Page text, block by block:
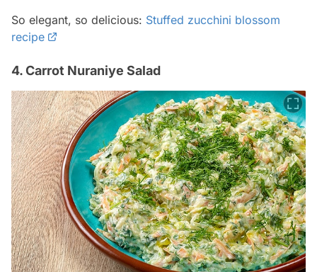
So elegant, so delicious: Stuffed zucchini blossom
recipe
4. Carrot Nuraniye Salad